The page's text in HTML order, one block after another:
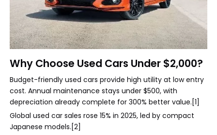
Why Choose Used Cars Under $2,000?
Budget-friendly used cars provide high utility at low entry
cost. Annual maintenance stays under $500, with
depreciation already complete for 300% better value.[1]
Global used car sales rose 15% in 2025, led by compact
Japanese models.[2]